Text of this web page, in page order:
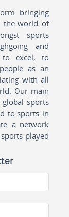
bringing
the world of
sports
and
to excel, to
as an
with all
Our main
sports
to sports in
a network
played